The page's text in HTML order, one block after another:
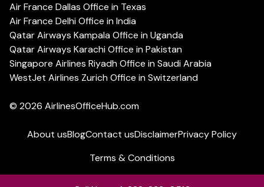
Air France Dallas Office in Texas
Air France Delhi Office in India
Qatar Airways Kampala Office in Uganda
Qatar Airways Karachi Office in Pakistan
Singapore Airlines Riyadh Office in Saudi Arabia
WestJet Airlines Zurich Office in Switzerland
© 2026 AirlinesOfficeHub.com
About usBlogContact usDisclaimerPrivacy Policy
Terms & Conditions